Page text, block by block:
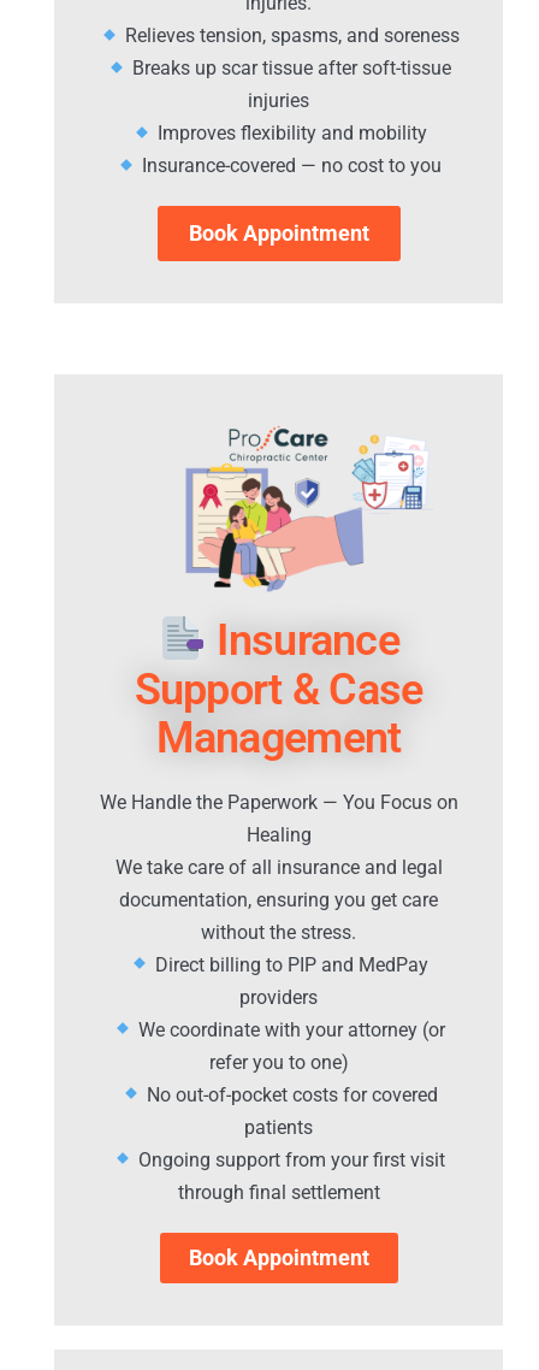
Relieves tension, spasms, and soreness
Breaks up scar tissue after soft-tissue
injuries
Improves flexibility and mobility
Insurance-covered — no cost to you
Book Appointment
Insurance
Support & Case
Management
We Handle the Paperwork — You Focus on
Healing
We take care of all insurance and legal
documentation, ensuring you get care
without the stress.
Direct billing to PIP and MedPay
providers
We coordinate with your attorney (or
refer you to one)
No out-of-pocket costs for covered
patients
Ongoing support from your first visit
through final settlement
Book Appointment